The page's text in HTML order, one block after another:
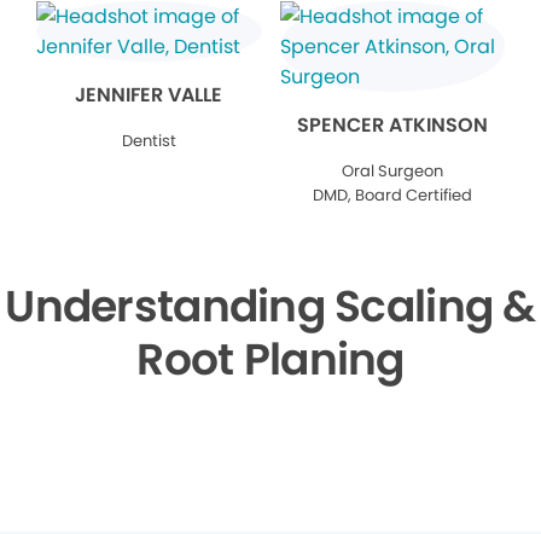
JENNIFER VALLE
Dentist
SPENCER ATKINSON
Oral Surgeon
DMD, Board Certified
Understanding Scaling &
Root Planing